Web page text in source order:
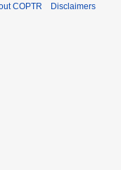
COPTR Disclaimers